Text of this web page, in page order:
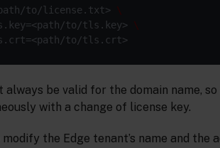
to/license.txt>
to/tls.key>
be valid for the domain name,
with a change of license key.
the Edge tenant’s name and the